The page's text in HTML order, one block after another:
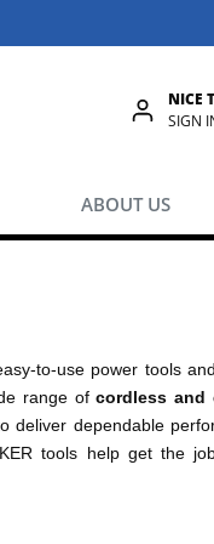
NICE
SIGN
ABOUT US
to-use power tools
range ofcordless and
deliver dependable
tools help get the